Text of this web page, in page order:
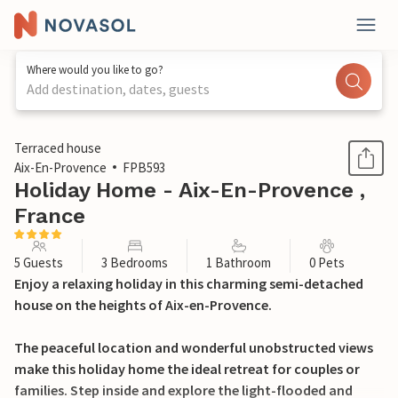
Where would you like to go?
Add destination, dates, guests
1 / 21
Terraced house
Aix-En-Provence
FPB593
Holiday Home - Aix-En-Provence ,
France
5 Guests 3 Bedrooms 1 Bathroom 0 Pets
Enjoy a relaxing holiday in this charming semi-detached
house on the heights of Aix-en-Provence.
The peaceful location and wonderful unobstructed views
make this holiday home the ideal retreat for couples or
families. Step inside and explore the light-flooded and